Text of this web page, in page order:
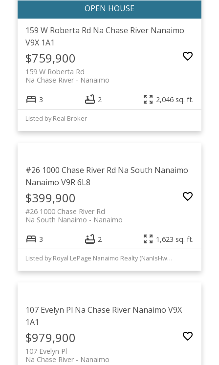
159 W Roberta Rd Na Chase River Nanaimo
V9X 1A1
$759,900
159 W Roberta Rd
Nanaimo
Na Chase River
3 2 2,046 sq. ft.
Listed by Real Broker
#26 1000 Chase River Rd Na South Nanaimo
Nanaimo V9R 6L8
$399,900
#26 1000 Chase River Rd
Nanaimo
Na South Nanaimo
3 2 1,623 sq. ft.
Listed by Royal LePage Nanaimo Realty (NanIsHwyN)
107 Evelyn Pl Na Chase River Nanaimo V9X
1A1
$979,900
107 Evelyn Pl
Nanaimo
Na Chase River